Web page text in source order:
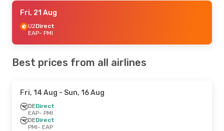
Fri, 21 Aug
U2Direct
EAP- PMI
Best prices from all airlines
Fri, 14 Aug - Sun, 16 Aug
DEDirect
EAP- PMI
DEDirect
PMI- EAP